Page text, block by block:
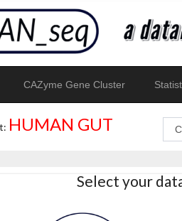
CAZyme Gene Cluster
HUMAN GUT
Select your